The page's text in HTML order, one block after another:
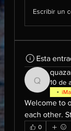
Escribir un
Esta
10 de
Welcome to
each other.
0